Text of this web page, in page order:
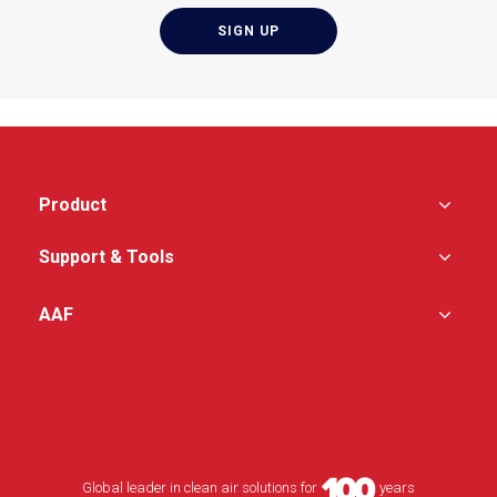
Filter-to-housing fluid
seal is created by
means of a continuous
Product
Support & Tools
AAF
Global leader in clean air solutions for years